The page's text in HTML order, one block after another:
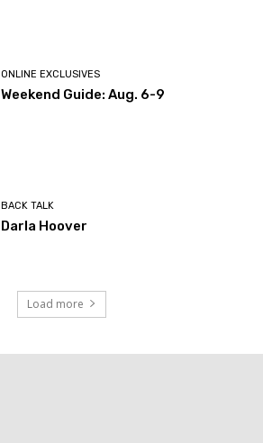
ONLINE EXCLUSIVES
Weekend Guide: Aug. 6-9
BACK TALK
Darla Hoover
Load more